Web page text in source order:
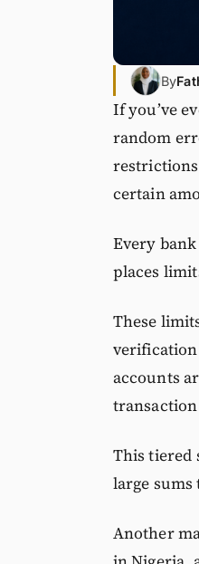
By
If you’ve
random
certain
Every
places
These
accounts
This tiered
large
Another